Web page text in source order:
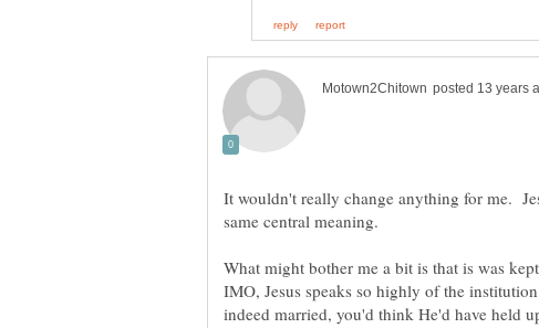
It wouldn't really change anything for me.
same central meaning.
What might bother me a bit is that is was
IMO, Jesus speaks so highly of the